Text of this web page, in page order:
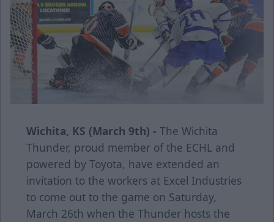
Wichita, KS (March 9th) - The Wichita
Thunder, proud member of the ECHL and
powered by Toyota, have extended an
invitation to the workers at Excel Industries
to come out to the game on Saturday,
March 26th when the Thunder hosts the